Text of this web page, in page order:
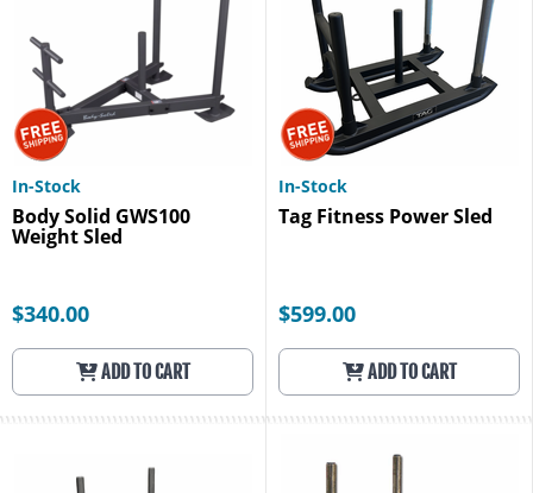
In-Stock
Body Solid GWS100
Weight Sled
$340.00
ADD TO CART
In-Stock
Tag Fitness Power Sled
$599.00
ADD TO CART